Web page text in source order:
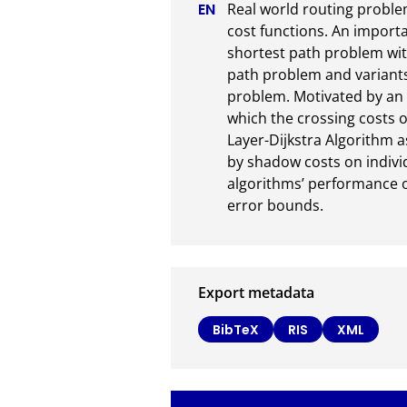
Real world routing
cost functions. An
shortest path problem
path problem and
problem. Motivated by
which the crossing costs
Layer-Dijkstra Algorithm
by shadow costs on
algorithms’
error bounds.
Export metadata
BibTeX RIS XML